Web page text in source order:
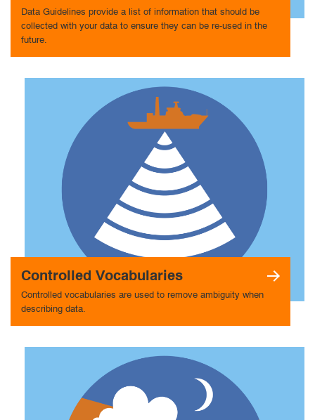
Data Guidelines provide a list of information that should be
collected with your data to ensure they can be re-used in the
future.
Controlled Vocabularies
Controlled vocabularies are used to remove ambiguity when
describing data.